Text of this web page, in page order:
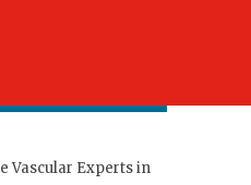
Vascular Experts in